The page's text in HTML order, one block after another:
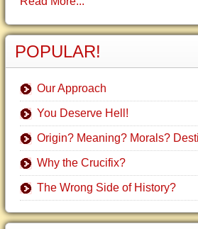
POPULAR!
Our Approach
You Deserve Hell!
Origin? Meaning? Morals?
Why the Crucifix?
The Wrong Side of History?